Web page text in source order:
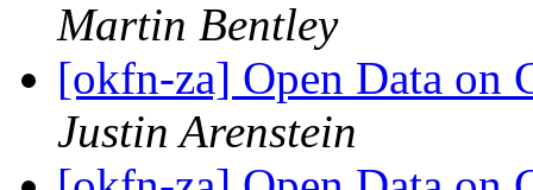
Martin Bentley
[okfn-za] Open Data on
Justin Arenstein